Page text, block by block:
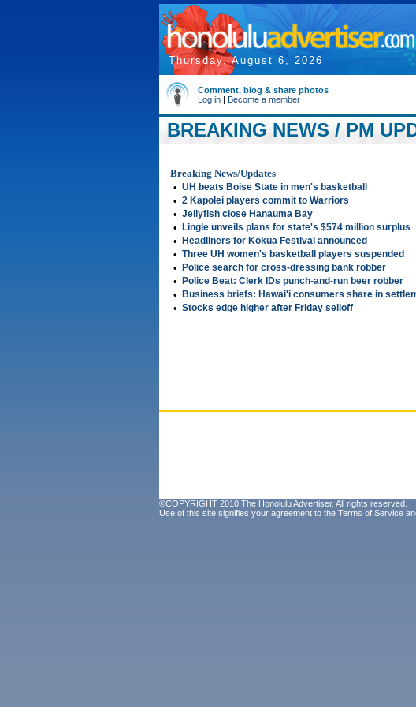
Thursday, August 6, 2026
Comment, blog & share photos
Log in | Become a member
BREAKING NEWS / PM
Breaking News/Updates
• UH beats Boise State in men's basketball
• 2 Kapolei players commit to Warriors
• Jellyfish close Hanauma Bay
• Lingle unveils plans for state's $574 million surplus
• Headliners for Kokua Festival announced
• Three UH women's basketball players suspended
• Police search for cross-dressing bank robber
• Police Beat: Clerk IDs punch-and-run beer robber
• Business briefs: Hawai'i consumers share in
• Stocks edge higher after Friday selloff
©COPYRIGHT 2010 The Honolulu Advertiser. All rights reserved.
Use of this site signifies your agreement to the Terms of Service